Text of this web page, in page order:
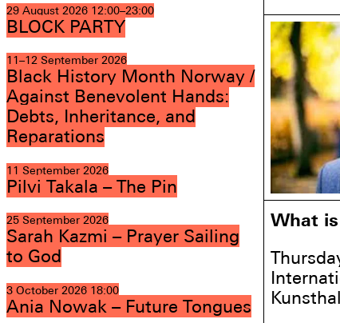
29 August 2026 12:00–23:00
BLOCK PARTY
11–12 September 2026
Black History Month Norway /
Against Benevolent Hands:
Debts, Inheritance, and
Reparations
11 September 2026
Pilvi Takala – The Pin
25 September 2026
Sarah Kazmi – Prayer Sailing
to God
3 October 2026 18:00
Ania Nowak – Future Tongues
What